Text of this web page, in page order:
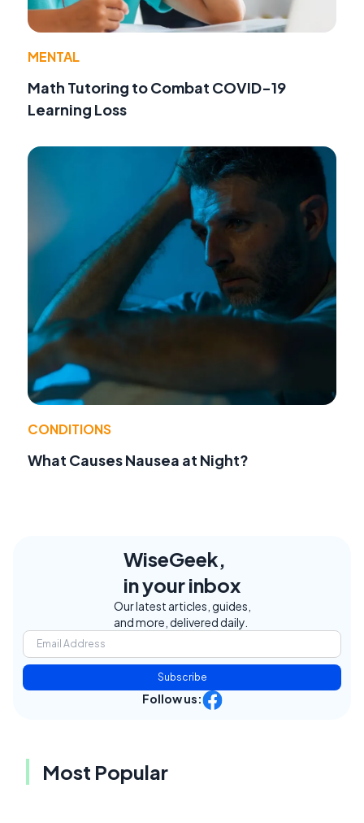
MENTAL
Math Tutoring to Combat COVID-19
Learning Loss
CONDITIONS
What Causes Nausea at Night?
WiseGeek,
in your inbox
Our latest articles, guides,
and more, delivered daily.
Subscribe
Follow us:
Most Popular